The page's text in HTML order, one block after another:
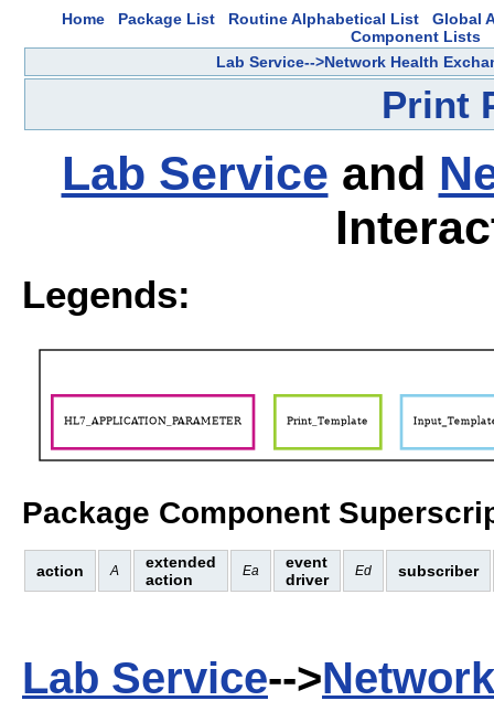
Home Package List Routine Alphabetical List
Global
Component Lists
Lab Service-->Network Health
Print
Lab Service and
Legends:
Package Component
action A
extended
action
Ea
event
driver
Ed subscriber
Lab Service-->